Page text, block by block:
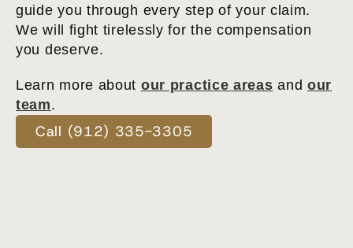
guide you through every step of your claim.
We will fight tirelessly for the compensation
you deserve.
Learn more about our practice areas andour
team.
Call (912) 335-3305